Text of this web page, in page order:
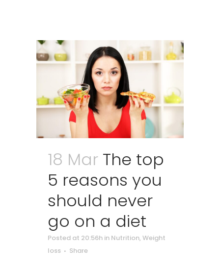
18 Mar The top
5 reasons you
should never
go on a diet
Posted at 20:56h in Nutrition, Weight
loss
Share